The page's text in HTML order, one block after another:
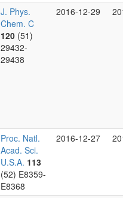
J. Phys.
Chem. C
120 (51)
29432-
29438
2016-12-29
Proc. Natl.
Acad. Sci.
U.S.A. 113
(52) E8359-
E8368
2016-12-27